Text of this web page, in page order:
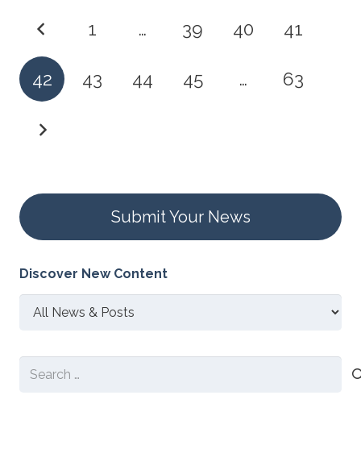
1 … 39 40 41
42 43 44 45 … 63
Submit Your News
Discover New Content
Discover
Search